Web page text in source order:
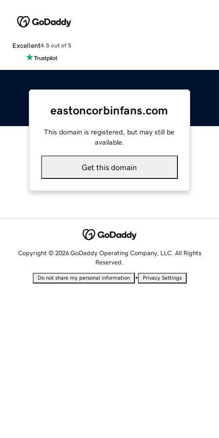
Excellent4.5 out of 5
eastoncorbinfans.com
This domain is registered, but may still be
available.
Get this domain
Copyright © 2026 GoDaddy Operating Company, LLC. All Rights
Reserved.
Do not share my personal information • Privacy Settings